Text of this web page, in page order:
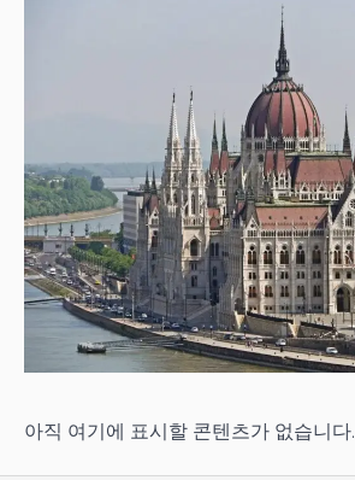
아직 여기에 표시할 콘텐츠가 없습니다.